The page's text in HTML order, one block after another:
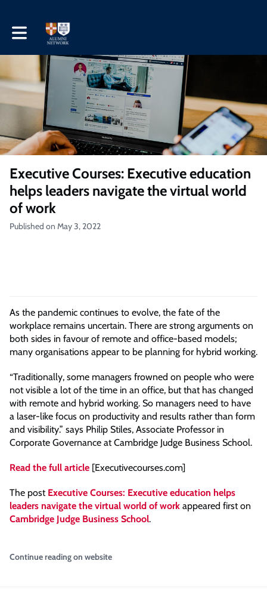
Toggle main navigation
Executive Courses: Executive education
helps leaders navigate the virtual world
of work
Published on May 3, 2022
As the pandemic continues to evolve, the fate of the
workplace remains uncertain. There are strong arguments on
both sides in favour of remote and office-based models;
many organisations appear to be planning for hybrid working.
“Traditionally, some managers frowned on people who were
not visible a lot of the time in an office, but that has changed
with remote and hybrid working. So managers need to have
a laser-like focus on productivity and results rather than form
and visibility.” says Philip Stiles, Associate Professor in
Corporate Governance at Cambridge Judge Business School.
Read the full article [Executivecourses.com]
The post Executive Courses: Executive education helps
leaders navigate the virtual world of work appeared first on
Cambridge Judge Business School.
Continue reading on website